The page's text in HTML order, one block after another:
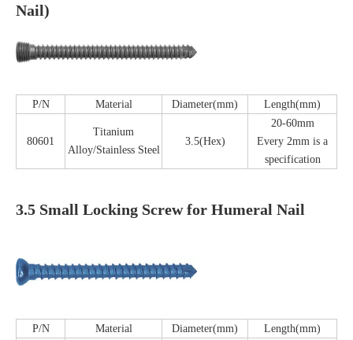
Nail)
P/N Material Diameter(mm) Length(mm)
80601
Titanium
Alloy/Stainless Steel
3.5(Hex)
20-60mm
Every 2mm is a
specification
3.5 Small Locking Screw for Humeral Nail
P/N Material Diameter(mm) Length(mm)